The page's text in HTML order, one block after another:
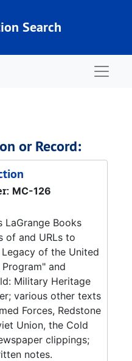
Search
or Record:
MC-126
LaGrange Books
of and URLs to
of the United
and
Military Heritage
various other texts
Forces, Redstone
Union, the Cold
clippings;
notes.